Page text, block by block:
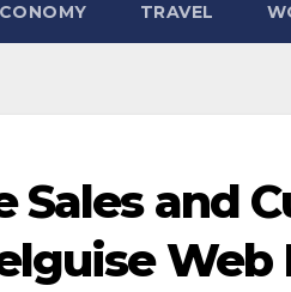
TRAVEL
Sales and
Web